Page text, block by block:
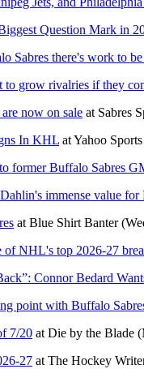
Question Mark in
Sabres there's work to
to grow rivalries if they
now on sale at Sabres
In KHL atYahoo
former Buffalo Sabres
immense value for
at Blue Shirt Banter
of NHL's top 2026-27
Connor Bedard
point with Buffalo
7/20 at Die by the Blade
27 at The Hockey